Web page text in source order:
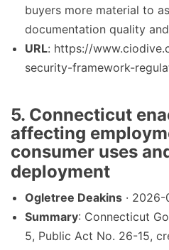
buyers more material to
documentation quality
URL: https://
security-framework-
5. Connecticut
affecting
consumer uses
deployment
Ogletree Deakins ·
Summary: Connecticut
5, Public Act No. 26-15,